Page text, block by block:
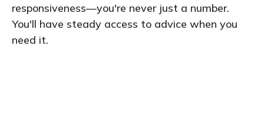
responsiveness—you're never just a number.
You'll have steady access to advice when you
need it.